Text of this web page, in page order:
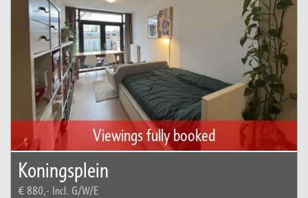
Viewings fully booked
Koningsplein
€ 880,- Incl. G/W/E